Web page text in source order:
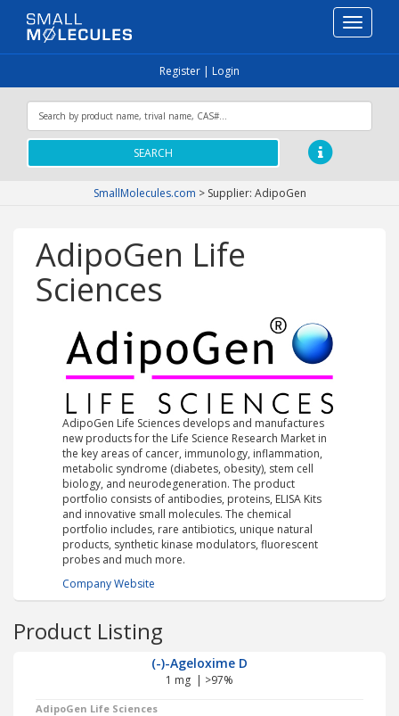
Toggle
Register | Login
SEARCH
SmallMolecules.com > Supplier: AdipoGen
AdipoGen Life
Sciences
AdipoGen Life Sciences develops and manufactures
new products for the Life Science Research Market in
the key areas of cancer, immunology, inflammation,
metabolic syndrome (diabetes, obesity), stem cell
biology, and neurodegeneration. The product
portfolio consists of antibodies, proteins, ELISA Kits
and innovative small molecules. The chemical
portfolio includes, rare antibiotics, unique natural
products, synthetic kinase modulators, fluorescent
probes and much more.
Company Website
Product Listing
(-)-Ageloxime D
1 mg | >97%
AdipoGen Life Sciences